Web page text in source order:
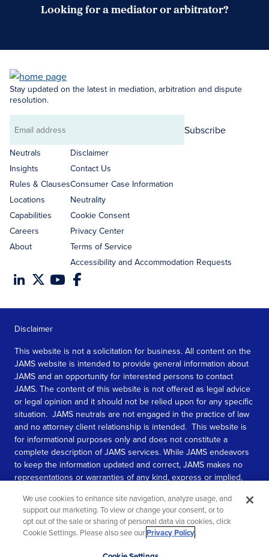
Looking for a mediator or arbitrator?
Stay updated on the latest in mediation, arbitration and dispute
resolution.
Email
address
Subscribe
Neutrals
Insights
Rules & Clauses
Locations
Capabilities
Careers
About
Disclaimer
Contact Us
Consumer Case Information
Neutrality
Cookie Consent
Privacy Center
Terms of Service
Accessibility and Accommodation Requests
Disclaimer
This website is not a solicitation for business. All content on the
JAMS website is intended to provide general information about
JAMS and an opportunity for interested persons to contact
JAMS. The content of this website is not offered as legal advice
or legal opinion and it should not be relied upon for any specific
situation. JAMS neutrals are not engaged in the practice of law
and no attorney client relationship is intended. This website is
for informational purposes only and does not constitute a
complete description of JAMS services. While JAMS endeavors
to keep the information updated and correct, JAMS makes no
representations or warranties of any kind, express or implied,
information contained in this website.
SEE MORE
We use cookies to enhance site navigation, analyze usage, and
support our marketing. To view or change your consent, or to
opt out of the sale or sharing of personal data via cookies, click
Cookie Settings. Please also see ourPrivacy Policy.